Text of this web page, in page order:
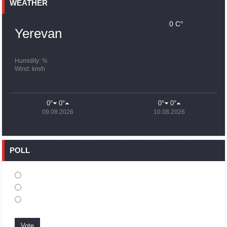
Ararat Mirzoyan Held a Telephone Conversation with Sergey
Lavrov
14:47
5 Day Weather Forecast in Armenia
President Vahagn Khachaturyan wrote a note in the book of
WEATHER
Yerevan
Humidity: %
Wind: km/h
0 C°
0° 0°
09.08.2026
0° 0°
10.08.2026
POLL